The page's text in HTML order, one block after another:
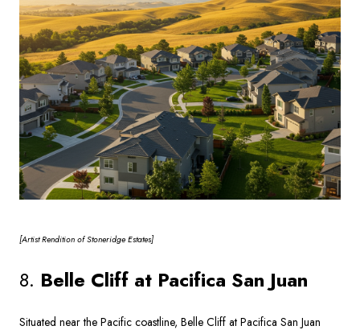
[ArtistRendition of Stoneridge Estates]
8. Belle Cliff at Pacifica San Juan
Situated near the Pacific coastline, Belle Cliff at Pacifica San Juan